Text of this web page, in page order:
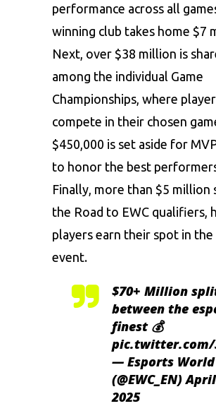
performance across all
winning club takes home $7
Next, over $38 million is
among the individual Game
Championships, where
compete in their chosen
$450,000 is set aside for
to honor the best
Finally, more than $5 million
the Road to EWC qualifiers,
players earn their spot in the
event.
$70+ Million
between the
finest 💰
pic.twitter.com/
— Esports World
(@EWC_EN)
2025